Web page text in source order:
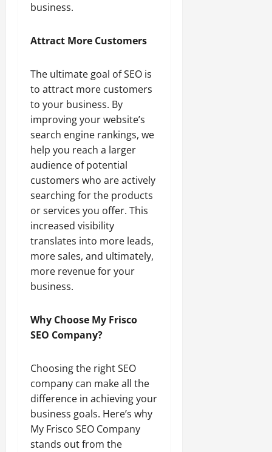
business.
Attract More Customers
The ultimate goal of SEO is
to attract more customers
to your business. By
improving your website’s
search engine rankings, we
help you reach a larger
audience of potential
customers who are actively
searching for the products
or services you offer. This
increased visibility
translates into more leads,
more sales, and ultimately,
more revenue for your
business.
Why Choose My Frisco
SEO Company?
Choosing the right SEO
company can make all the
difference in achieving your
business goals. Here’s why
My Frisco SEO Company
stands out from the